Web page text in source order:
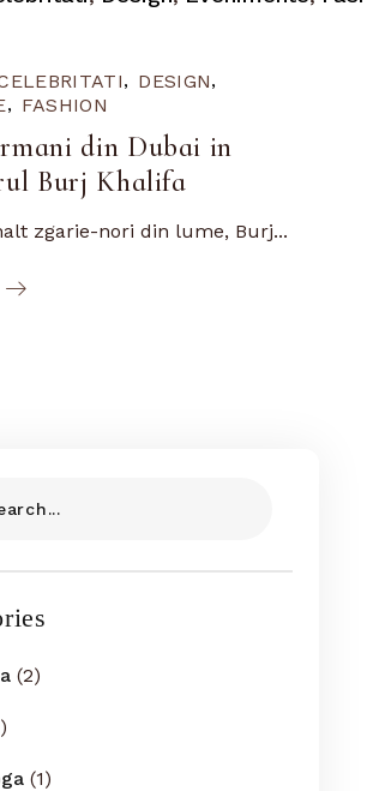
DESIGN
FASHION
din Dubai in
Burj Khalifa
zgarie-nori din lume, Burj...
(2)
(1)